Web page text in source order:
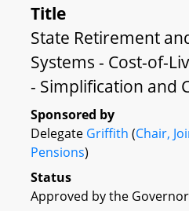
Title
State Retirement
Systems - Cost-of-
- Simplification and
Sponsored by
Delegate Griffith (Chair,
Pensions)
Status
Approved by the